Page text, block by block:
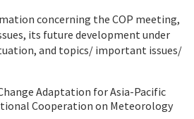
concerning the COP meeting,
its future development under
and topics/ important issues/
Adaptation for Asia-Pacific
Cooperation on Meteorology